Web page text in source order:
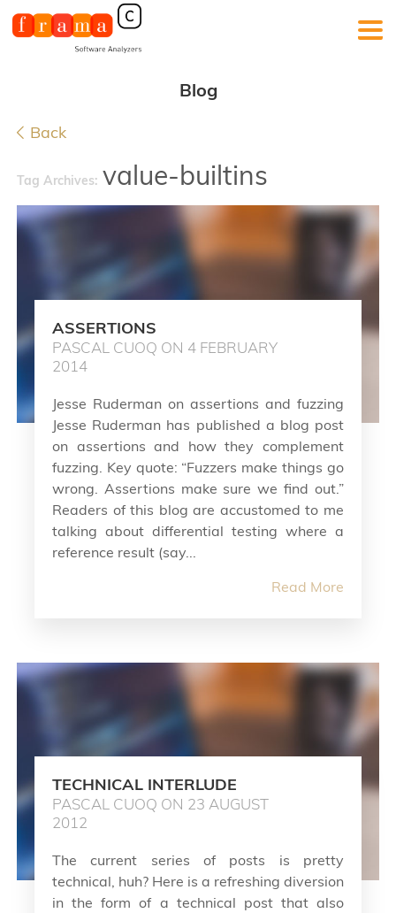
Blog
Back
Tag Archives: value-builtins
ASSERTIONS
PASCAL CUOQ ON 4 FEBRUARY
2014
Jesse Ruderman on assertions and fuzzing
Jesse Ruderman has published a blog post
on assertions and how they complement
fuzzing. Key quote: “Fuzzers make things go
wrong. Assertions make sure we find out.”
Readers of this blog are accustomed to me
talking about differential testing where a
reference result (say...
Read More
TECHNICAL INTERLUDE
PASCAL CUOQ ON 23 AUGUST
2012
The current series of posts is pretty
technical, huh? Here is a refreshing diversion
in the form of a technical post that also